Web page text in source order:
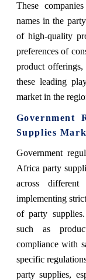
These
names in the
of high-quality
preferences of
product
these leading
market in the
Government
Supplies
Government
Africa party
across
implementing
of party
such as
compliance with
specific
party supplies,